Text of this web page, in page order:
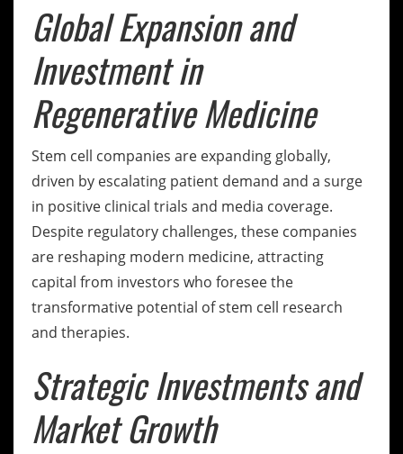
Global Expansion and
Investment in
Regenerative Medicine
Stem cell companies are expanding globally,
driven by escalating patient demand and a surge
in positive clinical trials and media coverage.
Despite regulatory challenges, these companies
are reshaping modern medicine, attracting
capital from investors who foresee the
transformative potential of stem cell research
and therapies.
Strategic Investments and
Market Growth